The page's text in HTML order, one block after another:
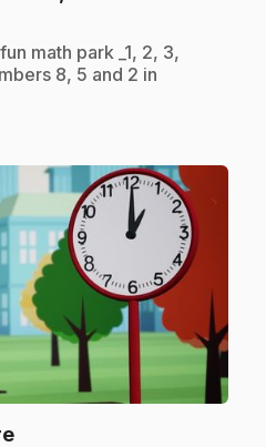
math park _1, 2, 3,
8, 5 and 2 in
.